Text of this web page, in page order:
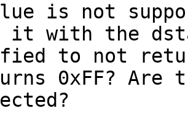
is not
it with the
to not
0xFF?